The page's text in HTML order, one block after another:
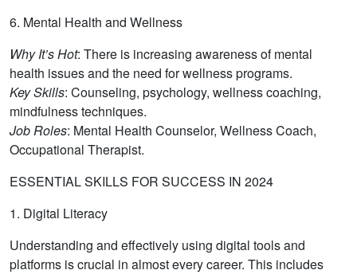
6. Mental Health and Wellness
Why It’s Hot: There is increasing awareness of mental
health issues and the need for wellness programs.
Key Skills: Counseling, psychology, wellness coaching,
mindfulness techniques.
Job Roles: Mental Health Counselor, Wellness Coach,
Occupational Therapist.
ESSENTIAL SKILLS FOR SUCCESS IN 2024
1. Digital Literacy
Understanding and effectively using digital tools and
platforms is crucial in almost every career. This includes